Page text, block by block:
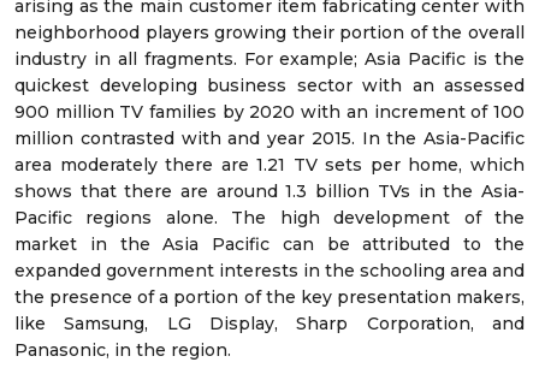
arising as the main customer item fabricating center with
neighborhood players growing their portion of the overall
industry in all fragments. For example; Asia Pacific is the
quickest developing business sector with an assessed
900 million TV families by 2020 with an increment of 100
million contrasted with and year 2015. In the Asia-Pacific
area moderately there are 1.21 TV sets per home, which
shows that there are around 1.3 billion TVs in the Asia-
Pacific regions alone. The high development of the
market in the Asia Pacific can be attributed to the
expanded government interests in the schooling area and
the presence of a portion of the key presentation makers,
like Samsung, LG Display, Sharp Corporation, and
Panasonic, in the region.